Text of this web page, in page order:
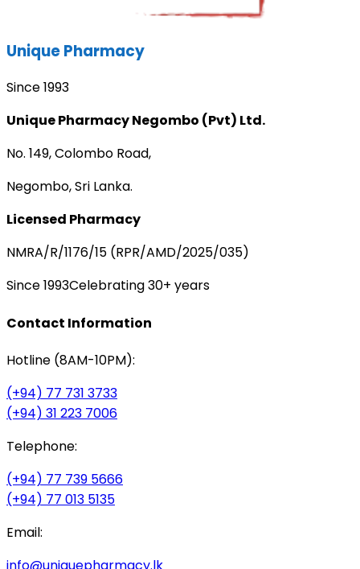
Unique Pharmacy
Since 1993
Unique Pharmacy Negombo (Pvt) Ltd.
No. 149, Colombo Road,
Negombo, Sri Lanka.
Licensed Pharmacy
NMRA/R/1176/15 (RPR/AMD/2025/035)
Since 1993Celebrating 30+ years
Contact Information
Hotline (8AM-10PM):
(+94) 77 731 3733
(+94) 31 223 7006
Telephone:
(+94) 77 739 5666
(+94) 77 013 5135
Email: